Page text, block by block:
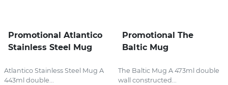
Promotional Atlantico
Stainless Steel Mug
Atlantico Stainless Steel Mug A
443ml double...
Promotional The
Baltic Mug
The Baltic Mug A 473ml double
wall constructed...